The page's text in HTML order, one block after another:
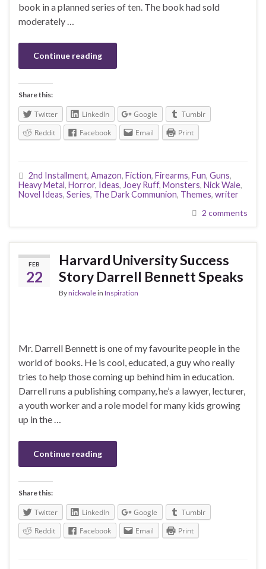
book in a planned series of ten. The book had sold
moderately …
Continue reading
Share this:
Twitter LinkedIn Google
Tumblr
Reddit
Facebook Email Print
2nd Installment, Amazon, Fiction, Firearms, Fun, Guns,
Heavy Metal, Horror, Ideas, Joey Ruff, Monsters, Nick Wale,
Novel Ideas, Series, The Dark Communion, Themes, writer
2 comments
FEB
22
Harvard University Success
Story Darrell Bennett Speaks
Bynickwalein Inspiration
Mr. Darrell Bennett is one of my favourite people in the
world of books. He is cool, educated, a guy who really
tries to help those coming up behind him in education.
Darrell runs a publishing company, he’s a lawyer, lecturer,
a youth worker and a role model for many kids growing
up in the …
Continue reading
Share this:
Twitter LinkedIn Google
Tumblr
Reddit
Facebook Email Print